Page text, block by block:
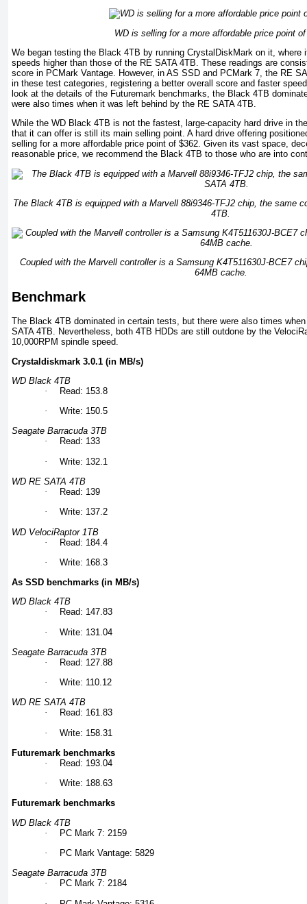
WD is selling for a more affordable price point of
We began testing the Black 4TB by running CrystalDiskMark on it, where
speeds higher than those of the RE SATA 4TB. These readings are
score in PCMark Vantage. However, in AS SSD and PCMark 7, the RE
in these test categories, registering a better overall score and faster
look at the details of the Futuremark benchmarks, the Black 4TB
were also times when it was left behind by the RE SATA 4TB.
While the WD Black 4TB is not the fastest, large-capacity hard drive in
that it can offer is still its main selling point. A hard drive offering
selling for a more affordable price point of $362. Given its vast space,
reasonable price, we recommend the Black 4TB to those who are into
The Black 4TB is equipped with a Marvell 88i9346-TFJ2 chip, the same
4TB.
Coupled with the Marvell controller is a Samsung K4T511630J-BCE7
64MB cache.
Benchmark
The Black 4TB dominated in certain tests, but there were also times
SATA 4TB. Nevertheless, both 4TB HDDs are still outdone by the
10,000RPM spindle speed.
Crystaldiskmark 3.0.1 (in MB/s)
WD Black 4TB
·
Read: 153.8
·
Write: 150.5
Seagate Barracuda 3TB
·
Read: 133
·
Write: 132.1
WD RE SATA 4TB
·
Read: 139
·
Write: 137.2
WD VelociRaptor 1TB
·
Read: 184.4
·
Write: 168.3
As SSD benchmarks (in MB/s)
WD Black 4TB
·
Read: 147.83
·
Write: 131.04
Seagate Barracuda 3TB
·
Read: 127.88
·
Write: 110.12
WD RE SATA 4TB
·
Read: 161.83
·
Write: 158.31
Futuremark benchmarks
·
Read: 193.04
·
Write: 188.63
Futuremark benchmarks
WD Black 4TB
·
PC Mark 7: 2159
·
PC Mark Vantage: 5829
Seagate Barracuda 3TB
·
PC Mark 7: 2184